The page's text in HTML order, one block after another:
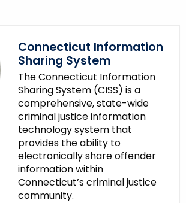
Connecticut Information
Sharing System
The Connecticut Information
Sharing System (CISS) is a
comprehensive, state-wide
criminal justice information
technology system that
provides the ability to
electronically share offender
information within
Connecticut’s criminal justice
community.